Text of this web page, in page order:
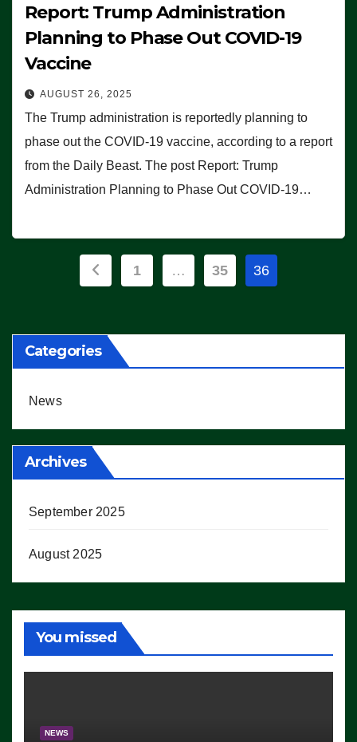
Report: Trump Administration
Planning to Phase Out COVID-19
Vaccine
AUGUST 26, 2025
The Trump administration is reportedly planning to
phase out the COVID-19 vaccine, according to a report
from the Daily Beast. The post Report: Trump
Administration Planning to Phase Out COVID-19…
Posts
1 … 35 36
Categories
News
Archives
September 2025
August 2025
You missed
NEWS